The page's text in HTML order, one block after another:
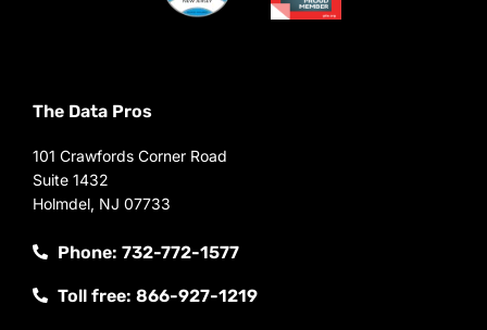
The Data Pros
101 Crawfords Corner Road
Suite 1432
Holmdel, NJ 07733
Phone: 732-772-1577
Toll free: 866-927-1219